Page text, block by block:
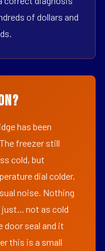
of dollars and
has been
freezer still
cold, but
dial colder.
noise. Nothing
not as cold
door seal and it
this is a small